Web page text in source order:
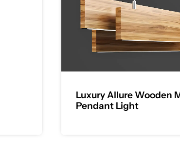
Luxury Allure Wooden
Pendant Light